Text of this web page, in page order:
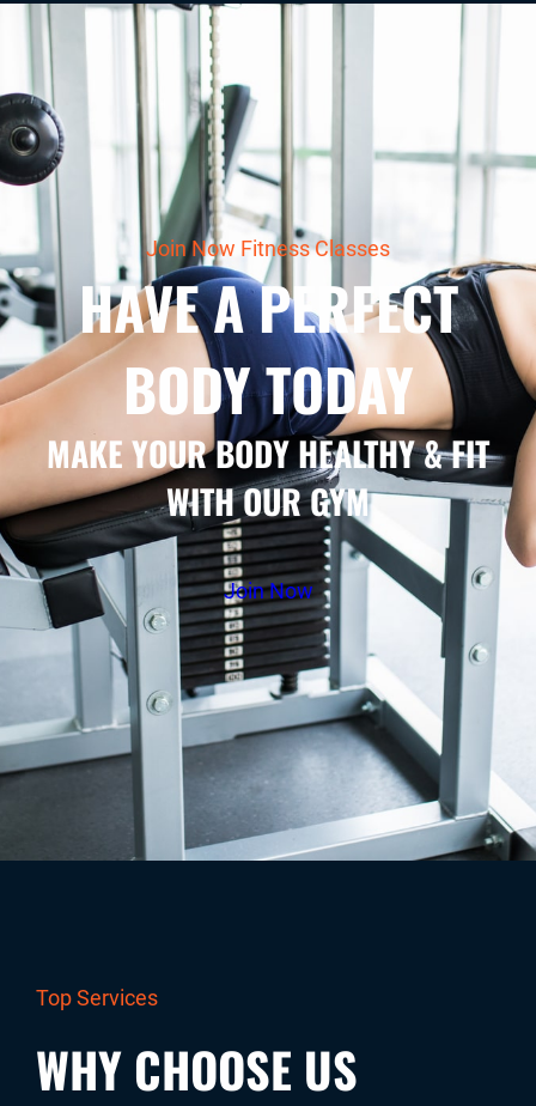
Join Now Fitness Classes
HAVE A PERFECT
BODY TODAY
MAKE YOUR BODY HEALTHY & FIT
WITH OUR GYM
Join Now
Top Services
WHY CHOOSE US